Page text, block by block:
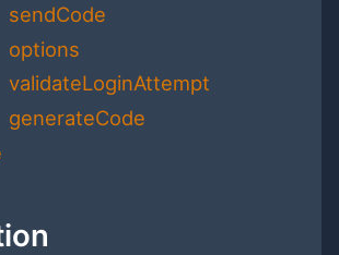
sendCode
options
validateLoginAttempt
generateCode